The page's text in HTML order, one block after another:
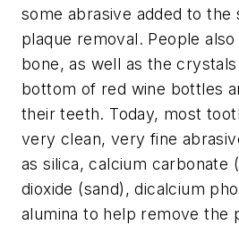
some abrasive added to the
plaque removal. People
bone, as well as the
bottom of red wine bottles
their teeth. Today, most
very clean, very fine
as silica, calcium carbonate
dioxide (sand), dicalcium
alumina to help remove the